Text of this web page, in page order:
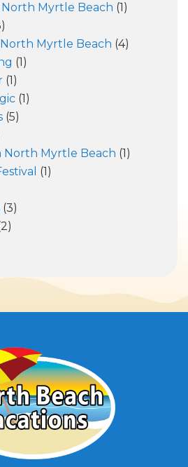
Myrtle Beach (1)
Myrtle Beach (4)
(1)
(1)
(1)
(5)
North Myrtle Beach (1)
(1)
(3)